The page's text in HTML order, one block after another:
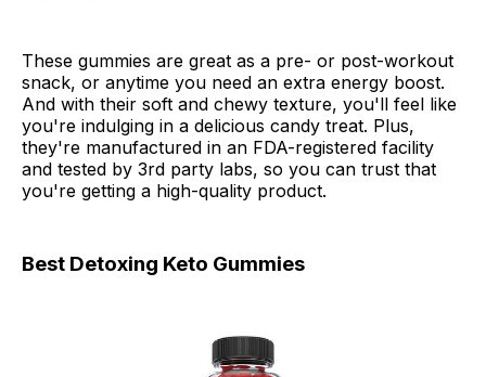
These gummies are great as a pre- or post-workout
snack, or anytime you need an extra energy boost.
And with their soft and chewy texture, you'll feel like
you're indulging in a delicious candy treat. Plus,
they're manufactured in an FDA-registered facility
and tested by 3rd party labs, so you can trust that
you're getting a high-quality product.
Best Detoxing Keto Gummies